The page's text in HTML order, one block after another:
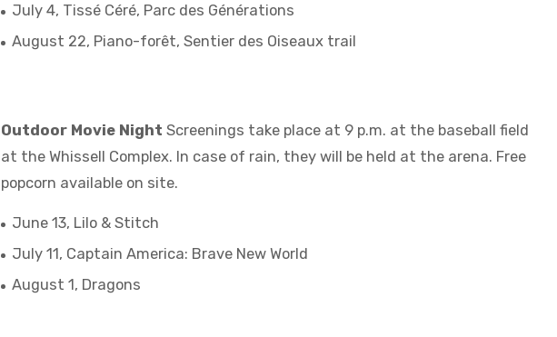
July 4, Tissé Céré, Parc des Générations
August 22, Piano-forêt, Sentier des Oiseaux trail
Outdoor Movie Night Screenings take place at 9 p.m. at the baseball field
at the Whissell Complex. In case of rain, they will be held at the arena. Free
popcorn available on site.
June 13, Lilo & Stitch
July 11, Captain America: Brave New World
August 1, Dragons